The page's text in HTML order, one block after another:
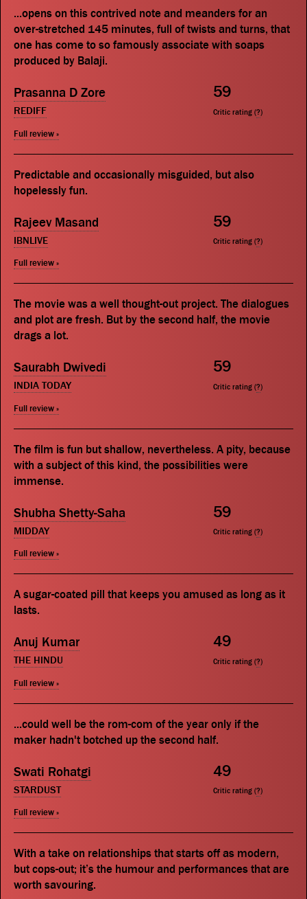
...opens on this contrived note and meanders for an
over-stretched 145 minutes, full of twists and turns, that
one has come to so famously associate with soaps
produced by Balaji.
Prasanna D Zore
REDIFF
Full review »
59
Critic rating (?)
Predictable and occasionally misguided, but also
hopelessly fun.
Rajeev Masand
IBNLIVE
Full review »
59
Critic rating (?)
The movie was a well thought-out project. The dialogues
and plot are fresh. But by the second half, the movie
drags a lot.
Saurabh Dwivedi
INDIA TODAY
Full review »
59
Critic rating (?)
The film is fun but shallow, nevertheless. A pity, because
with a subject of this kind, the possibilities were
immense.
Shubha Shetty-Saha
MIDDAY
Full review »
59
Critic rating (?)
A sugar-coated pill that keeps you amused as long as it
lasts.
Anuj Kumar
THE HINDU
Full review »
49
Critic rating (?)
...could well be the rom-com of the year only if the
maker hadn't botched up the second half.
Swati Rohatgi
STARDUST
Full review »
49
Critic rating (?)
With a take on relationships that starts off as modern,
but cops-out; it’s the humour and performances that are
worth savouring.